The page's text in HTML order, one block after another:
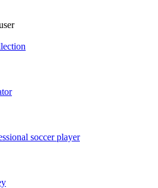
soccer player